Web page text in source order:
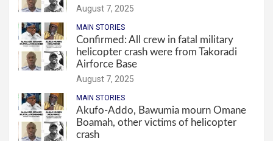
August 7, 2025
MAIN STORIES
Confirmed: All crew in fatal military
helicopter crash were from Takoradi
Airforce Base
August 7, 2025
MAIN STORIES
Akufo-Addo, Bawumia mourn Omane
Boamah, other victims of helicopter
crash